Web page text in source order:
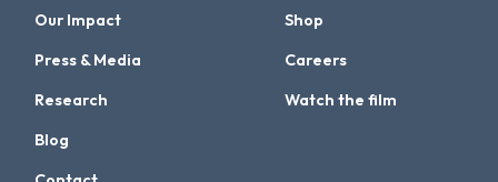
Our Impact
Press & Media
Research
Shop
Careers
Watch the film
Blog